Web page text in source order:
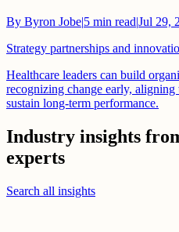
By Byron Jobe|5 min read|Jul 29,
Strategy partnerships and
Healthcare leaders can build
recognizing change early, aligning
sustain long-term performance.
Industry insights
experts
Search all insights